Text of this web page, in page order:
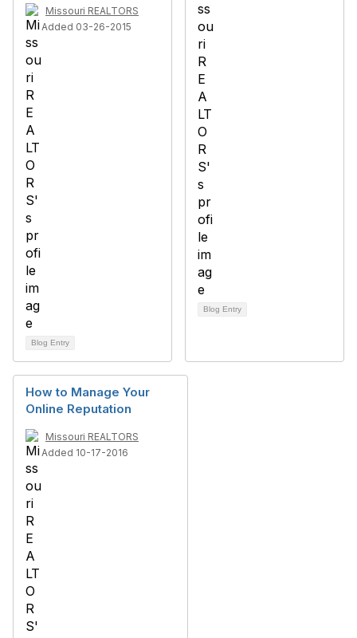
Missouri REALTORS
Added 03-26-2015
Blog Entry
Blog Entry
How to Manage Your
Online Reputation
Missouri REALTORS
Added 10-17-2016